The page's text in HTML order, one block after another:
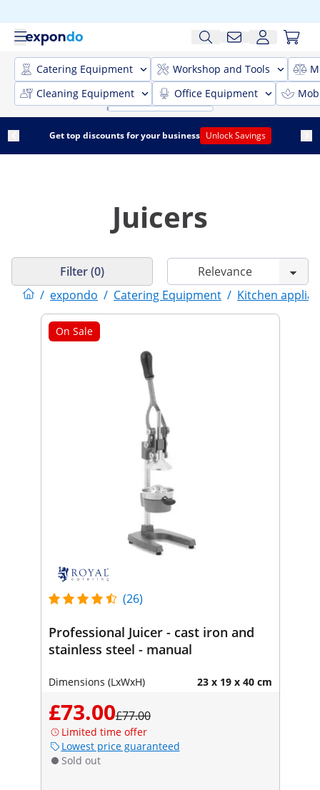
Catering Equipment Workshop and Tools
Cleaning Equipment
Office Equipment
Get top discounts for your business Unlock Savings
Juicers
/ expondo / Catering Equipment / Kitchen
Filter (0)
On Sale
(26)
Professional Juicer - cast iron and
stainless steel - manual
Dimensions (LxWxH) 23 x 19 x 40 cm
£73.00£77.00
Limited time offer
Lowest price guaranteed
Sold out